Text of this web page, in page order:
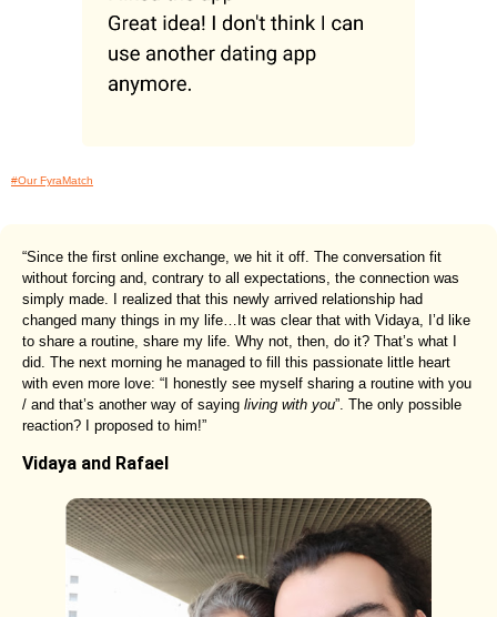
#Our FyraMatch
“Since the first online exchange, we hit it off. The conversation fit
without forcing and, contrary to all expectations, the connection was
simply made. I realized that this newly arrived relationship had
changed many things in my life…It was clear that with Vidaya, I’d like
to share a routine, share my life. Why not, then, do it? That’s what I
did. The next morning he managed to fill this passionate little heart
with even more love: “I honestly see myself sharing a routine with you
/ and that’s another way of saying living with you”. The only possible
reaction? I proposed to him!”
Vidaya and Rafael